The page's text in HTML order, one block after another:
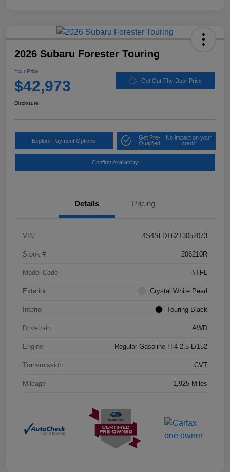
2026 Subaru Forester Touring
Your Price
$42,973 Get Out-The-Door Price
Disclosure
Explore Payment Options
Get Pre-
Qualified
No impact on your
credit
Confirm Availability
Details Pricing
VIN 4S4SLDT62T3052073
Stock # 206210R
Model Code #TFL
Exterior Crystal White Pearl
Interior Touring Black
Drivetrain AWD
Engine Regular Gasoline H-4 2.5 L/152
Transmission CVT
Mileage 1,925 Miles